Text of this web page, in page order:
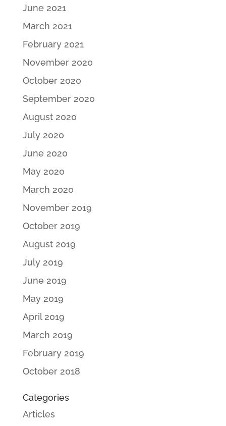
June 2021
March 2021
February 2021
November 2020
October 2020
September 2020
August 2020
July 2020
June 2020
May 2020
March 2020
November 2019
October 2019
August 2019
July 2019
June 2019
May 2019
April 2019
March 2019
February 2019
October 2018
Categories
Articles